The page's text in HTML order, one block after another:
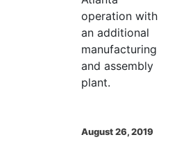
August 26, 2019